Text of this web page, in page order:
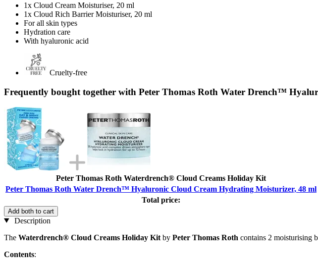
1x Cloud Cream Moisturiser, 20 ml
1x Cloud Rich Barrier Moisturiser, 20 ml
For all skin types
Hydration care
With hyaluronic acid
Cruelty-free
Frequently bought together with Peter Thomas Roth Water Drench™
Peter Thomas Roth Waterdrench® Cloud Creams Holiday Kit
Peter Thomas Roth Water Drench™ Hyaluronic Cloud Cream Hydrating Moisturizer, 48 ml
Total price:
Add both to cart
Description
The Waterdrench® Cloud Creams Holiday Kit by Peter Thomas Roth contains 2 moisturising
Contents: